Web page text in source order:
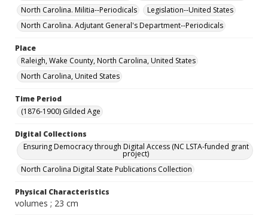
North Carolina. Militia--Periodicals
Legislation--United States
North Carolina. Adjutant General's Department--Periodicals
Place
Raleigh, Wake County, North Carolina, United States
North Carolina, United States
Time Period
(1876-1900) Gilded Age
Digital Collections
Ensuring Democracy through Digital Access (NC LSTA-funded grant
project)
North Carolina Digital State Publications Collection
Physical Characteristics
volumes ; 23 cm